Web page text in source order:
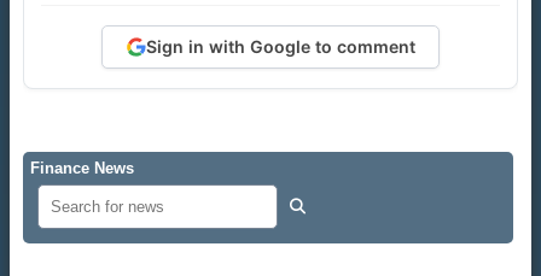
Sign in with Google to comment
Finance News